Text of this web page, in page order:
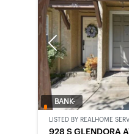
Previous
BANK-
LISTED BY REALHOME
928 S GLENDORA